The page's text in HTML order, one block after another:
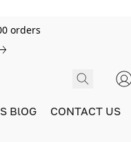
orders
BlOG CONTACT US